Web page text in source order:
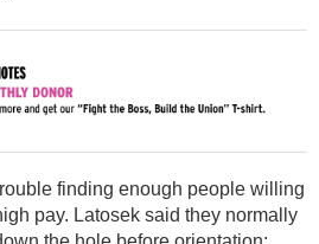
finding enough people willing
pay. Latosek said they normally